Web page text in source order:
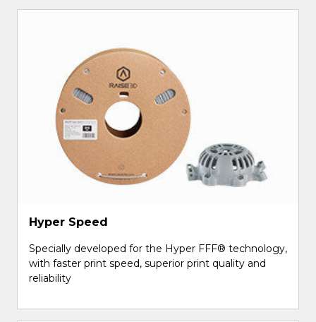
Hyper Speed
Specially developed for the Hyper FFF® technology,
with faster print speed, superior print quality and
reliability